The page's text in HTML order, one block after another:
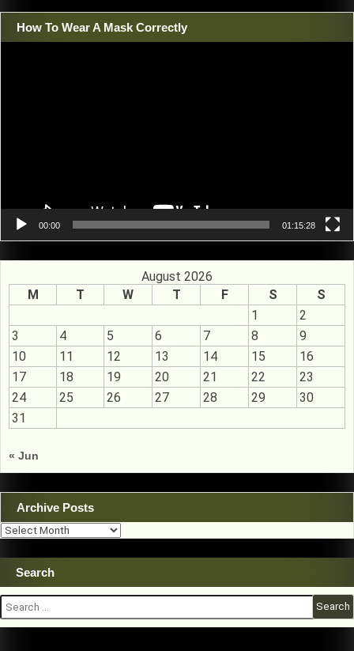
How To Wear A Mask Correctly
00:00 01:15:28
August 2026
M
T W T F S
S
1
2
3
4 5 6 7 8
9
10
11 12 13 14 15
16
17
18 19 20 21 22
23
24
25 26 27 28 29
30
31
« Jun
Archive Posts
Archive
Posts
Search
Search
for: